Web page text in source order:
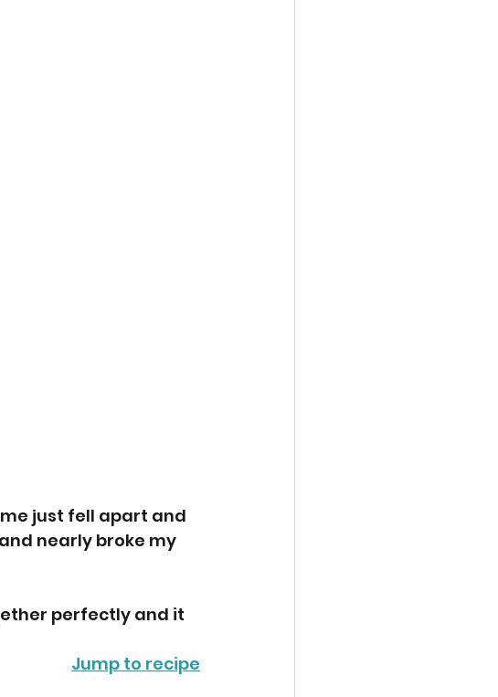
just fell apart and
nearly broke my
perfectly and it
Jump to recipe